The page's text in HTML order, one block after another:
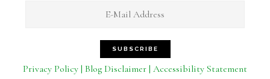
Privacy Policy | Blog Disclaimer | Accessibility Statement